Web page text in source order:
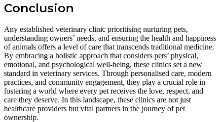
Conclusion
Any established veterinary clinic prioritising nurturing pets,
understanding owners’ needs, and ensuring the health and happiness
of animals offers a level of care that transcends traditional medicine.
By embracing a holistic approach that considers pets’ physical,
emotional, and psychological well-being, these clinics set a new
standard in veterinary services. Through personalised care, modern
practices, and community engagement, they play a crucial role in
fostering a world where every pet receives the love, respect, and
care they deserve. In this landscape, these clinics are not just
healthcare providers but vital partners in the journey of pet
ownership.